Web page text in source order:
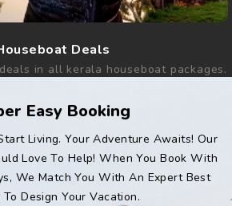
Deals
in all kerala houseboat packages.
Easy Booking
Living. Your Adventure Awaits! Our
Love To Help! When You Book With
We Match You With An Expert Best
Design Your Vacation.